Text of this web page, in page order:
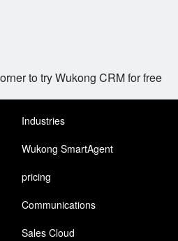
to try Wukong CRM for free
Industries
Wukong SmartAgent
pricing
Communications
Sales Cloud